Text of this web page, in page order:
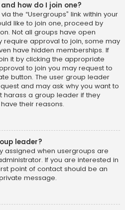
how do I join one?
the “Usergroups” link within your
like to join one, proceed by
Not all groups have open
require approval to join, some may
have hidden memberships. If
it by clicking the appropriate
to join you may request to
button. The user group leader
and may ask why you want to
harass a group leader if they
their reasons.
leader?
assigned when usergroups are
If you are interested in
point of contact should be an
message.